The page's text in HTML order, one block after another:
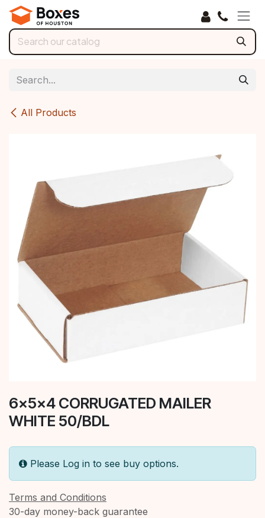
Skip to Content
All Products
6x5x4 CORRUGATED MAILER
WHITE 50/BDL
Please Log in to see buy options.
Terms and Conditions
30-day money-back guarantee